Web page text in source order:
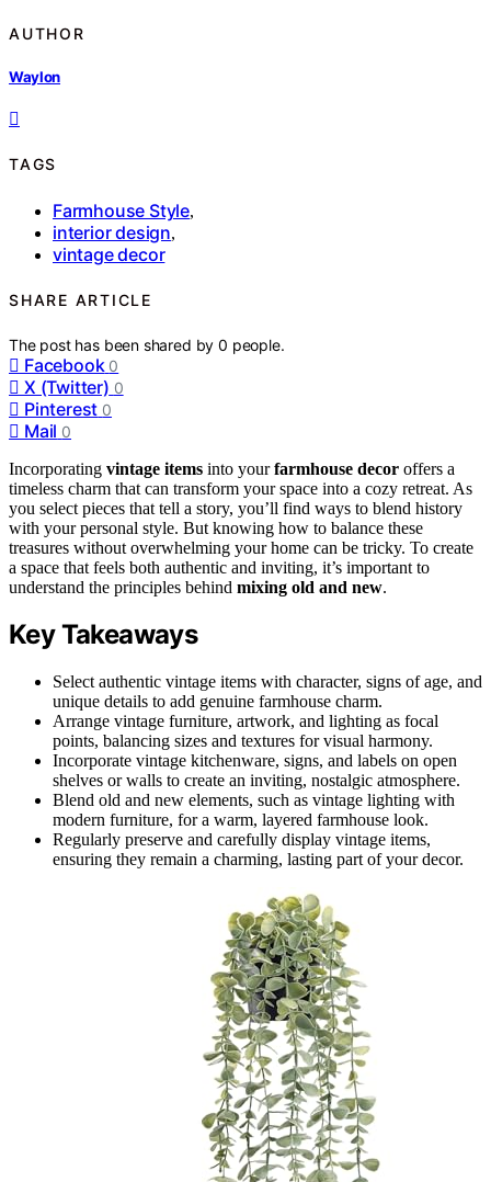
AUTHOR
Waylon
TAGS
Farmhouse Style,
interior design,
vintage decor
SHARE ARTICLE
The post has been shared by0 people.
Facebook 0
X (Twitter) 0
Pinterest 0
Mail 0
Incorporating vintage items into yourfarmhouse decor offers a
timeless charm that can transform your space into a cozy retreat. As
you select pieces that tell a story, you’ll find ways to blend history
with your personal style. But knowing how to balance these
treasures without overwhelming your home can be tricky. To create
a space that feels both authentic and inviting, it’s important to
understand the principles behind mixing old and new.
Key Takeaways
Select authentic vintage items with character, signs of age, and
unique details to add genuine farmhouse charm.
Arrange vintage furniture, artwork, and lighting as focal
points, balancing sizes and textures for visual harmony.
Incorporate vintage kitchenware, signs, and labels on open
shelves or walls to create an inviting, nostalgic atmosphere.
Blend old and new elements, such as vintage lighting with
modern furniture, for a warm, layered farmhouse look.
Regularly preserve and carefully display vintage items,
ensuring they remain a charming, lasting part of your decor.